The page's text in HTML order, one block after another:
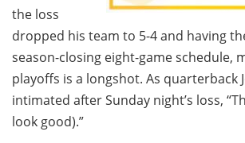
the loss
dropped his team to 5-4 and having
season-closing eight-game schedule,
playoffs is a longshot. As quarterback
intimated after Sunday night’s loss,
look good).”